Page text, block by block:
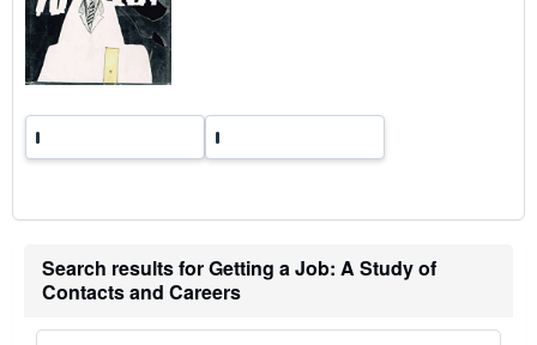
Search results for Getting a Job: A Study of
Contacts and Careers